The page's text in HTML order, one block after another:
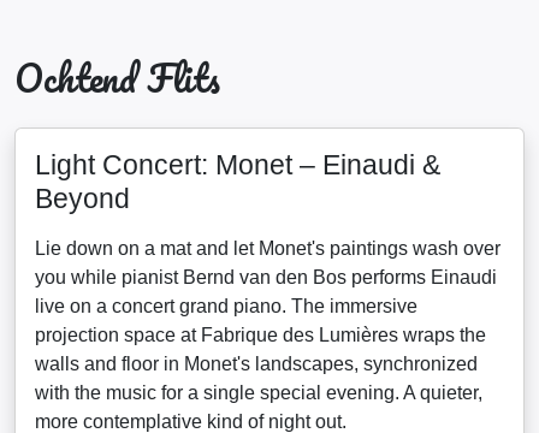
Ochtend Flits
Light Concert: Monet – Einaudi &
Beyond
Lie down on a mat and let Monet's paintings wash over
you while pianist Bernd van den Bos performs Einaudi
live on a concert grand piano. The immersive
projection space at Fabrique des Lumières wraps the
walls and floor in Monet's landscapes, synchronized
with the music for a single special evening. A quieter,
more contemplative kind of night out.